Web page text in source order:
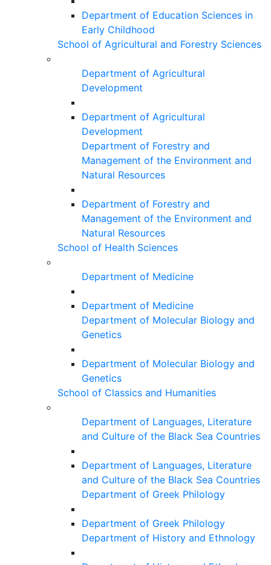
Department of Education Sciences in
Early Childhood
School of Agricultural and Forestry Sciences
Department of Agricultural
Development
Department of Agricultural
Development
Department of Forestry and
Management of the Environment and
Natural Resources
Department of Forestry and
Management of the Environment and
Natural Resources
School of Health Sciences
Department of Medicine
Department of Medicine
Department of Molecular Biology and
Genetics
Department of Molecular Biology and
Genetics
School of Classics and Humanities
Department of Languages, Literature
and Culture of the Black Sea Countries
Department of Languages, Literature
and Culture of the Black Sea Countries
Department of Greek Philology
Department of Greek Philology
Department of History and Ethnology